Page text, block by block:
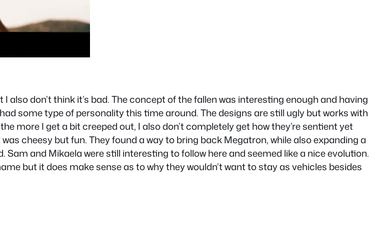
don’t think it’s bad. The concept of the fallen was interesting enough and having
some type of personality this time around. The designs are still ugly but works with
more I get a bit creeped out, I also don’t completely get how they’re sentient yet
cheesy but fun. They found a way to bring back Megatron, while also expanding a
and Mikaela were still interesting to follow here and seemed like a nice evolution.
but it does make sense as to why they wouldn’t want to stay as vehicles besides